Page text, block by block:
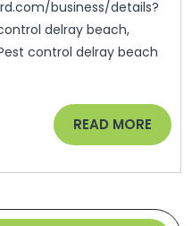
delray beach,
control delray beach
READ MORE READ
MORE